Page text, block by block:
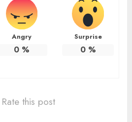
Angry
0%
Surprise
0%
Rate this post